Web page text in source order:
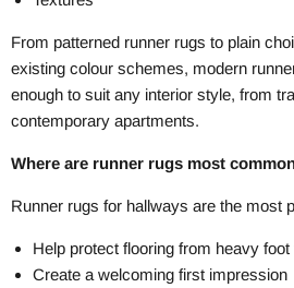
From patterned runner rugs to plain
existing colour schemes, modern
enough to suit any interior style, from
contemporary apartments.
Where are runner rugs most
Runner rugs for hallways are the most
Help protect flooring from heavy foot
Create a welcoming first impression